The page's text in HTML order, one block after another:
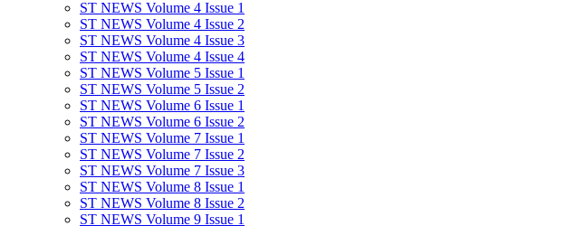
ST NEWS Volume 4 Issue 1
ST NEWS Volume 4 Issue 2
ST NEWS Volume 4 Issue 3
ST NEWS Volume 4 Issue 4
ST NEWS Volume 5 Issue 1
ST NEWS Volume 5 Issue 2
ST NEWS Volume 6 Issue 1
ST NEWS Volume 6 Issue 2
ST NEWS Volume 7 Issue 1
ST NEWS Volume 7 Issue 2
ST NEWS Volume 7 Issue 3
ST NEWS Volume 8 Issue 1
ST NEWS Volume 8 Issue 2
ST NEWS Volume 9 Issue 1